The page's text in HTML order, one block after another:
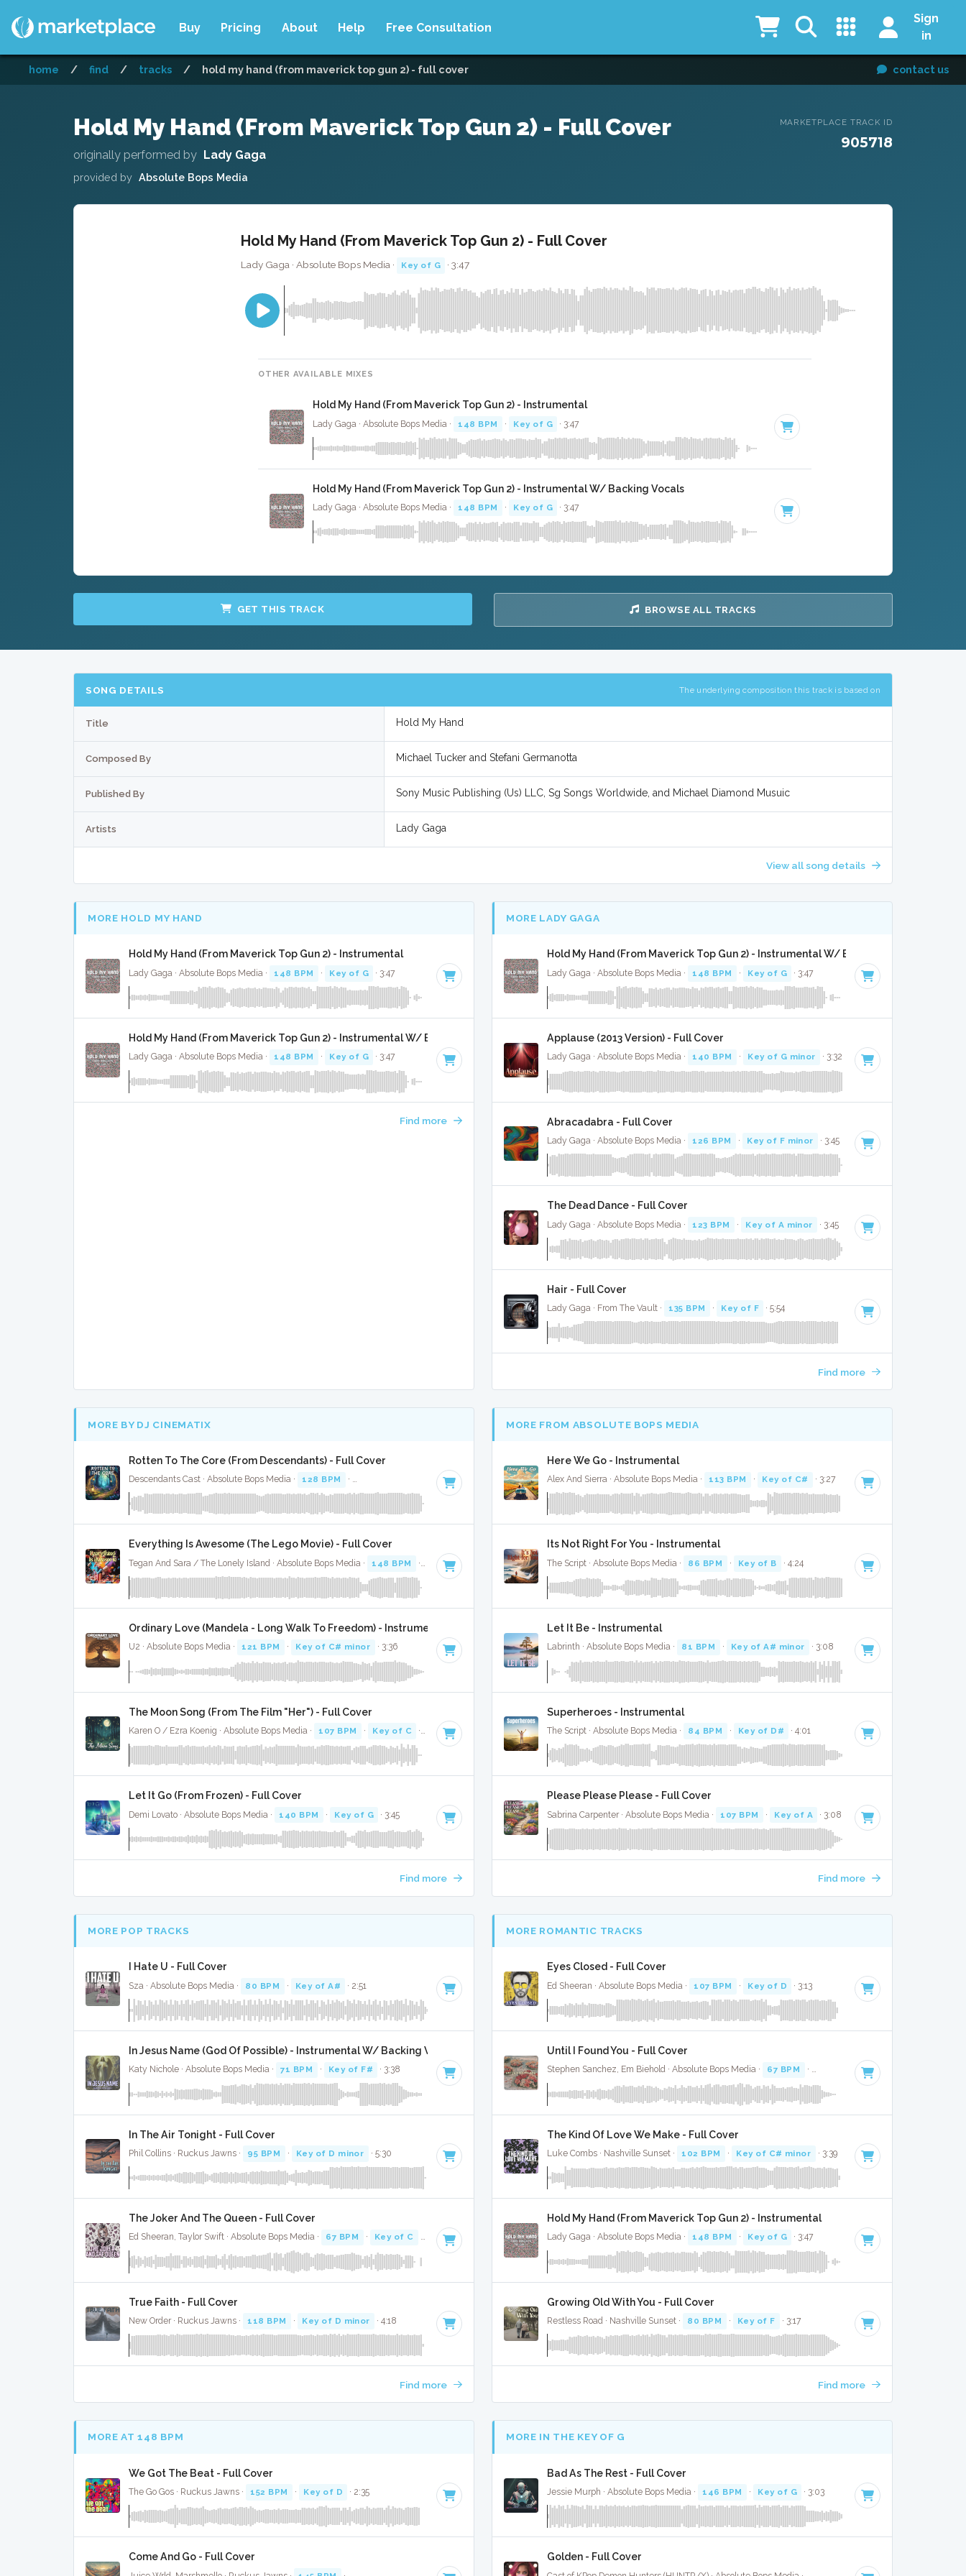
Buy Pricing About Help Free Consultation
Sign
in
home / find / tracks / hold my hand (from maverick top gun 2) - full cover contact us
Hold My Hand (From Maverick Top Gun 2) - Full Cover
originally performed by Lady Gaga
provided by Absolute Bops Media
MARKETPLACE TRACK ID
905718
Hold My Hand (From Maverick Top Gun 2) - Full Cover
Lady Gaga · Absolute Bops Media · Key of G · 3:47
OTHER AVAILABLE MIXES
Hold My Hand (From Maverick Top Gun 2) - Instrumental
Lady Gaga · Absolute Bops Media · 148 BPM · Key of G · 3:47
Hold My Hand (From Maverick Top Gun 2) - Instrumental W/ Backing Vocals
Lady Gaga · Absolute Bops Media · 148 BPM · Key of G · 3:47
GET THIS TRACK BROWSE ALL TRACKS
SONG DETAILS The underlying composition this track is based on
Title Hold My Hand
Composed By Michael Tucker and Stefani Germanotta
Published By Sony Music Publishing (Us) LLC, Sg Songs Worldwide, and Michael Diamond Musuic
Artists Lady Gaga
View all song details
MORE HOLD MY HAND
Hold My Hand (From Maverick Top Gun 2) - Instrumental
Lady Gaga · Absolute Bops Media · 148 BPM · Key of G · 3:47
Hold My Hand (From Maverick Top Gun 2) - Instrumental W/ Backing Vocals
Lady Gaga · Absolute Bops Media · 148 BPM · Key of G · 3:47
Find more
MORE LADY GAGA
Hold My Hand (From Maverick Top Gun 2) - Instrumental W/ Backing Vocals
Lady Gaga · Absolute Bops Media · 148 BPM · Key of G · 3:47
Applause (2013 Version) - Full Cover
Lady Gaga · Absolute Bops Media · 140 BPM · Key of G minor · 3:32
Abracadabra - Full Cover
Lady Gaga · Absolute Bops Media · 126 BPM · Key of F minor · 3:45
The Dead Dance - Full Cover
Lady Gaga · Absolute Bops Media · 123 BPM · Key of A minor · 3:45
Hair - Full Cover
Lady Gaga · From The Vault · 135 BPM · Key of F · 5:54
Find more
MORE BY DJ CINEMATIX
Rotten To The Core (From Descendants) - Full Cover
Descendants Cast · Absolute Bops Media · 128 BPM · · 2:44
Everything Is Awesome (The Lego Movie) - Full Cover
Tegan And Sara / The Lonely Island · Absolute Bops Media · 148 BPM · Key of G#
Ordinary Love (Mandela - Long Walk To Freedom) - Instrumental W/ Backing Vocals
U2 · Absolute Bops Media · 121 BPM · Key of C# minor · 3:36
The Moon Song (From The Film "Her") - Full Cover
Karen O / Ezra Koenig · Absolute Bops Media · 107 BPM · Key of C · 3:02
Let It Go (From Frozen) - Full Cover
Demi Lovato · Absolute Bops Media · 140 BPM · Key of G · 3:45
Find more
MORE FROM ABSOLUTE BOPS MEDIA
Here We Go - Instrumental
Alex And Sierra · Absolute Bops Media · 113 BPM · Key of C# · 3:27
Its Not Right For You - Instrumental
The Script · Absolute Bops Media · 86 BPM · Key of B · 4:24
Let It Be - Instrumental
Labrinth · Absolute Bops Media · 81 BPM · Key of A# minor · 3:08
Superheroes - Instrumental
The Script · Absolute Bops Media · 84 BPM · Key of D# · 4:01
Please Please Please - Full Cover
Sabrina Carpenter · Absolute Bops Media · 107 BPM · Key of A · 3:08
Find more
MORE POP TRACKS
I Hate U - Full Cover
Sza · Absolute Bops Media · 80 BPM · Key of A# · 2:51
In Jesus Name (God Of Possible) - Instrumental W/ Backing Vocals
Katy Nichole · Absolute Bops Media · 71 BPM · Key of F# · 3:38
In The Air Tonight - Full Cover
Phil Collins · Ruckus Jawns · 95 BPM · Key of D minor · 5:30
The Joker And The Queen - Full Cover
Ed Sheeran, Taylor Swift · Absolute Bops Media · 67 BPM · Key of C
True Faith - Full Cover
New Order · Ruckus Jawns · 118 BPM · Key of D minor · 4:18
Find more
MORE ROMANTIC TRACKS
Eyes Closed - Full Cover
Ed Sheeran · Absolute Bops Media · 107 BPM · Key of D · 3:13
Until I Found You - Full Cover
Stephen Sanchez, Em Biehold · Absolute Bops Media · 67 BPM · Key of A# · 2:59
The Kind Of Love We Make - Full Cover
Luke Combs · Nashville Sunset · 102 BPM · Key of C# minor · 3:39
Hold My Hand (From Maverick Top Gun 2) - Instrumental
Lady Gaga · Absolute Bops Media · 148 BPM · Key of G · 3:47
Growing Old With You - Full Cover
Restless Road · Nashville Sunset · 80 BPM · Key of F · 3:17
Find more
MORE AT 148 BPM
We Got The Beat - Full Cover
The Go Gos · Ruckus Jawns · 152 BPM · Key of D · 2:35
Come And Go - Full Cover
MORE IN THE KEY OF G
Bad As The Rest - Full Cover
Jessie Murph · Absolute Bops Media · 146 BPM · Key of G · 3:03
Golden - Full Cover